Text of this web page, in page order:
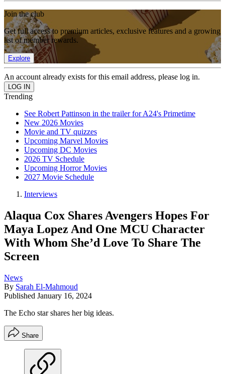
Join the club
Get full access to premium articles, exclusive features and a growing
list of member rewards.
Explore
An account already exists for this email address, please log in.
Trending
See Robert Pattinson in the trailer for A24's Primetime
New 2026 Movies
Movie and TV quizzes
Upcoming Marvel Movies
Upcoming DC Movies
2026 TV Schedule
Upcoming Horror Movies
2027 Movie Schedule
Interviews
Alaqua Cox Shares Avengers Hopes For
Maya Lopez And One MCU Character
With Whom She’d Love To Share The
Screen
News
By Sarah El-Mahmoud
Published January 16, 2024
The Echo star shares her big ideas.
Share